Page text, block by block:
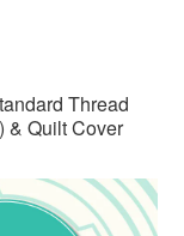
Thread
& Quilt Cover